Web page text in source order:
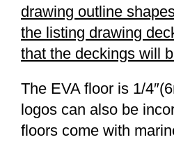
drawing outline
the listing drawing
that the deckings will
The EVA floor is 1/
logos can also be
floors come with